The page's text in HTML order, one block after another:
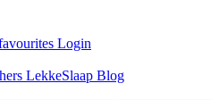
Login
LekkeSlaap Blog